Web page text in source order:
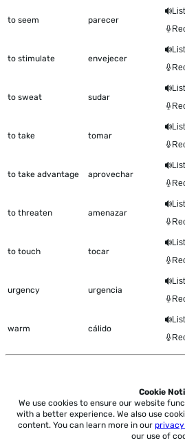
to seem parecer
to stimulate envejecer
to sweat sudar
to take tomar
to take advantage aprovechar
to threaten amenazar
to touch tocar
urgency urgencia
warm cálido
Home About Accessibility Pricing
support@conjuguemos.com
Cookie
We use cookies to ensure our website
with a better experience. We also use
content. You can learn more in our
our use of